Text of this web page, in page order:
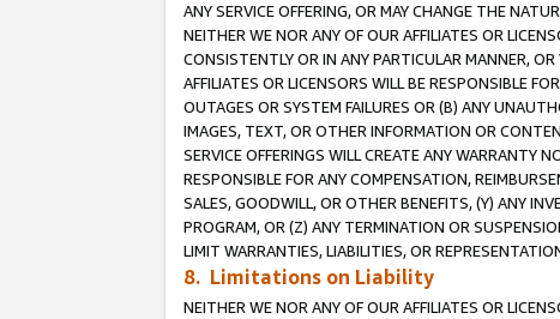
ANY SERVICE OFFERING, OR MAY CHANGE THE
NEITHER WE NOR ANY OF OUR AFFILIATES OR
CONSISTENTLY OR IN ANY PARTICULAR MANNER,
AFFILIATES OR LICENSORS WILL BE RESPONSIBLE
OUTAGES OR SYSTEM FAILURES OR (B) ANY
IMAGES, TEXT, OR OTHER INFORMATION OR
SERVICE OFFERINGS WILL CREATE ANY WARRANTY
RESPONSIBLE FOR ANY COMPENSATION,
SALES, GOODWILL, OR OTHER BENEFITS, (Y) ANY
PROGRAM, OR (Z) ANY TERMINATION OR
LIMIT WARRANTIES, LIABILITIES, OR
8. Limitations on Liability
NEITHER WE NOR ANY OF OUR AFFILIATES OR